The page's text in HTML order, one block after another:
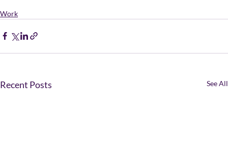
Work
Recent Posts See All